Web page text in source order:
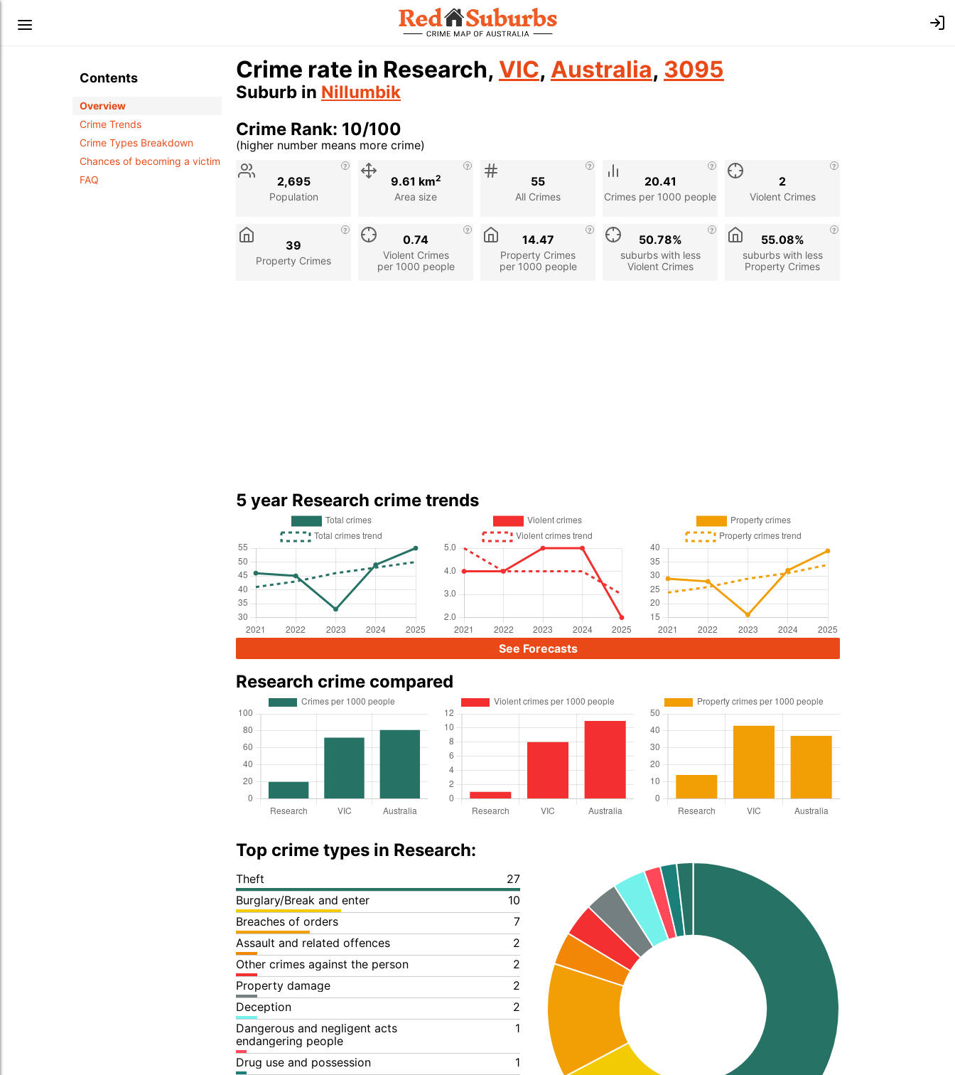
Contents
Overview
Crime Trends
Crime Types Breakdown
Chances of becoming a victim
FAQ
Crime rate in Research, VIC, Australia, 3095
Suburb in Nillumbik
Crime Rank: 10/100
(higher number means more crime)
Stat
Description
Population
2,695
Area size
9.61 km2
All Crimes
55
Crimes per 1000 people
20.41
Violent Crimes
2
Property Crimes
39
Violent Crimes
per 1000 people
0.74
Property Crimes
per 1000 people
14.47
suburbs with less
Violent Crimes
50.78%
suburbs with less
Property Crimes
55.08%
5 year Research crime trends
See Forecasts
Research crime compared
Top crime types in Research:
Theft
27
Burglary/Break and enter
10
Breaches of orders
7
Assault and related offences
2
Other crimes against the person
2
Property damage
2
Deception
2
Dangerous and negligent acts
endangering people
1
Drug use and possession
1